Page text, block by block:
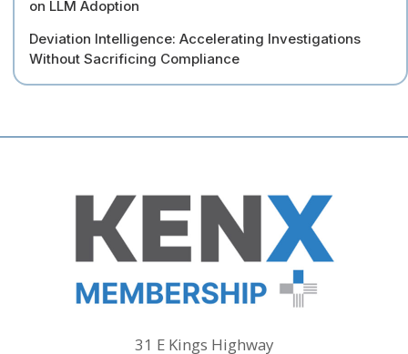
on LLM Adoption
Deviation Intelligence: Accelerating Investigations
Without Sacrificing Compliance
31 E Kings Highway